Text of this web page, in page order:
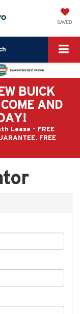
SAVED
BUICK
AND
Lease - FREE
FREE